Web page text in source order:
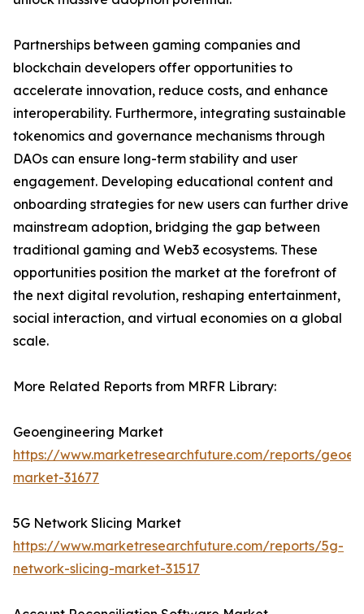
Partnerships between gaming companies and
blockchain developers offer opportunities to
accelerate innovation, reduce costs, and enhance
interoperability. Furthermore, integrating sustainable
tokenomics and governance mechanisms through
DAOs can ensure long-term stability and user
engagement. Developing educational content and
onboarding strategies for new users can further drive
mainstream adoption, bridging the gap between
traditional gaming and Web3 ecosystems. These
opportunities position the market at the forefront of
the next digital revolution, reshaping entertainment,
social interaction, and virtual economies on a global
scale.
More Related Reports from MRFR Library:
Geoengineering Market
https://www.marketresearchfuture.com/reports/
market-31677
5G Network Slicing Market
https://www.marketresearchfuture.com/reports/5g-
network-slicing-market-31517